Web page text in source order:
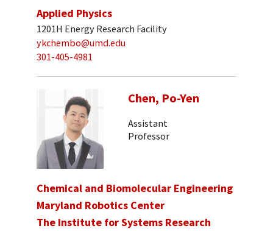
Applied Physics
1201H Energy Research Facility
ykchembo@umd.edu
301-405-4981
Chen, Po-Yen
Assistant
Professor
Chemical and Biomolecular Engineering
Maryland Robotics Center
The Institute for Systems Research